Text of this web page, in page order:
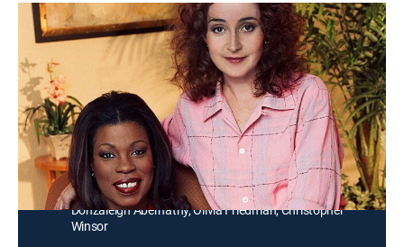
Any Day Now
TVPG Drama| Start TV
Growing up in racially segregated Birmingham,
Alabama, during the 1960s, Rene and Mary Elizabeth
manage to stick together despite community
intolerance of "mixed" friendships.
Cast: Annie Potts, Mae Middleton, Lorraine Toussaint, Shari
Perry, Chris Mulkey, Dan Byrd, John Lafayette,
Donzaleigh Abernathy, Olivia Friedman, Christopher
Winsor